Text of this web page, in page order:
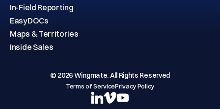
In-Field Reporting
EasyDOCs
Maps & Territories
Inside Sales
© 2026 Wingmate. All Rights Reserved
Terms of ServicePrivacy Policy